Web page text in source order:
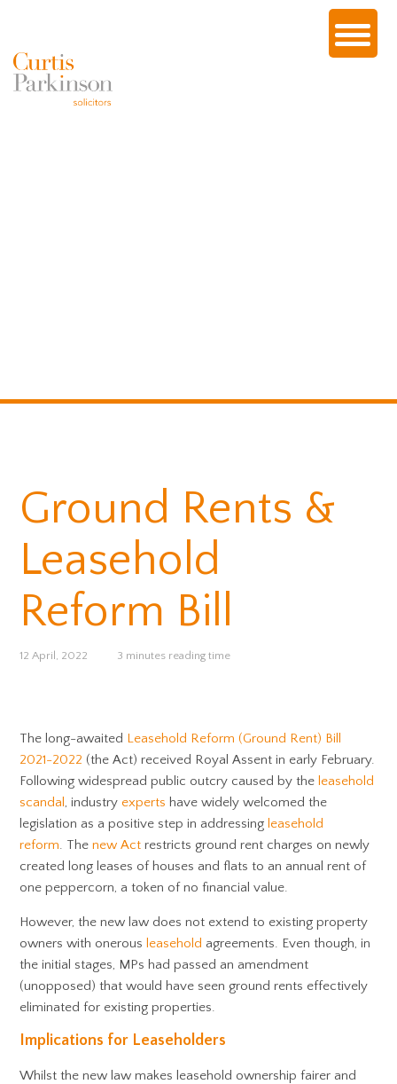
Ground Rents &
Leasehold
Reform Bill
12 April, 2022 3 minutes reading time
The long-awaited Leasehold Reform (Ground Rent) Bill
2021-2022 (the Act) received Royal Assent in early February.
Following widespread public outcry caused by the leasehold
scandal , industryexperts have widely welcomed the
legislation as a positive step in addressing leasehold
reform. Thenew Act restricts ground rent charges on newly
created long leases of houses and flats to an annual rent of
one peppercorn, a token of no financial value.
However, the new law does not extend to existing property
owners with onerous leasehold agreements. Even though, in
the initial stages, MPs had passed an amendment
(unopposed) that would have seen ground rents effectively
eliminated for existing properties.
Implications for Leaseholders
Whilst the new law makes leasehold ownership fairer and